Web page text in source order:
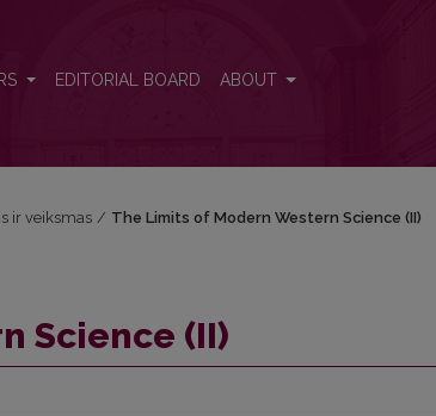
EDITORIAL BOARD ABOUT
ir veiksmas / The Limits of Modern Western Science (II)
Science (II)